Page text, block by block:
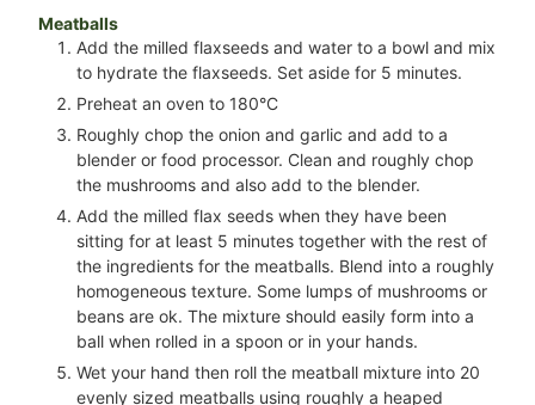
Meatballs
Add the milled flaxseeds and water to a bowl and mix
to hydrate the flaxseeds. Set aside for 5 minutes.
Preheat an oven to 180°C
Roughly chop the onion and garlic and add to a
blender or food processor. Clean and roughly chop
the mushrooms and also add to the blender.
Add the milled flax seeds when they have been
sitting for at least 5 minutes together with the rest of
the ingredients for the meatballs. Blend into a roughly
homogeneous texture. Some lumps of mushrooms or
beans are ok. The mixture should easily form into a
ball when rolled in a spoon or in your hands.
Wet your hand then roll the meatball mixture into 20
evenly sized meatballs using roughly a heaped